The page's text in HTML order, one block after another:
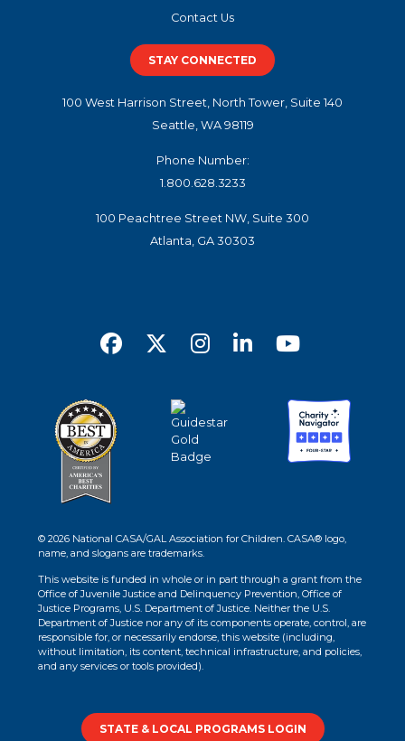
Contact Us
STAY CONNECTED
100 West Harrison Street, North Tower, Suite 140
Seattle, WA 98119
Phone Number:
1.800.628.3233
100 Peachtree Street NW, Suite 300
Atlanta, GA 30303
© 2026 National CASA/GAL Association for Children. CASA® logo,
name, and slogans are trademarks.
This website is funded in whole or in part through a grant from the
Office of Juvenile Justice and Delinquency Prevention, Office of
Justice Programs, U.S. Department of Justice. Neither the U.S.
Department of Justice nor any of its components operate, control, are
responsible for, or necessarily endorse, this website (including,
without limitation, its content, technical infrastructure, and policies,
and any services or tools provided).
STATE & LOCAL PROGRAMS LOGIN